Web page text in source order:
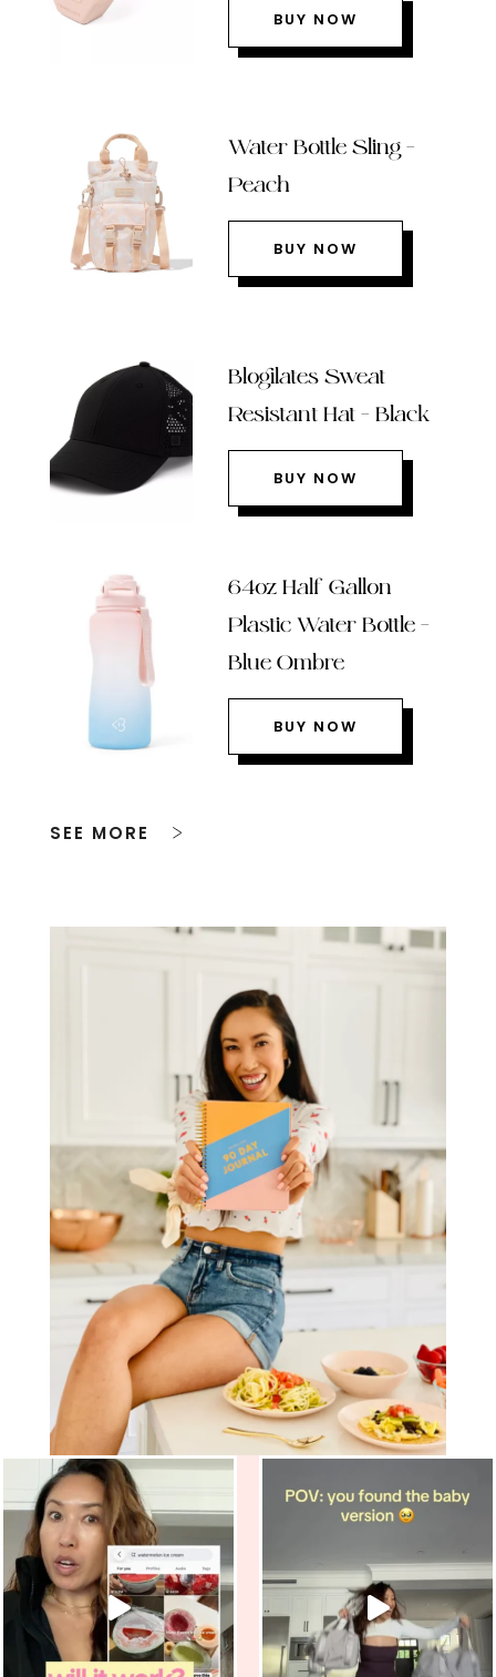
BUY NOW
Water Bottle Sling –
Peach
BUY NOW
Blogilates Sweat
Resistant Hat – Black
BUY NOW
64oz Half Gallon
Plastic Water Bottle –
Blue Ombre
BUY NOW
SEE MORE